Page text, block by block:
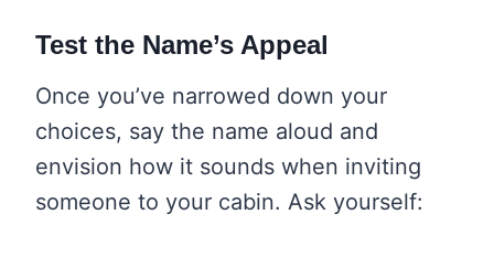
Test the Name’s Appeal
Once you’ve narrowed down your
choices, say the name aloud and
envision how it sounds when inviting
someone to your cabin. Ask yourself: